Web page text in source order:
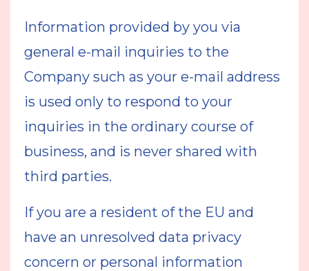
Information provided by you via
general e-mail inquiries to the
Company such as your e-mail address
is used only to respond to your
inquiries in the ordinary course of
business, and is never shared with
third parties.
If you are a resident of the EU and
have an unresolved data privacy
concern or personal information